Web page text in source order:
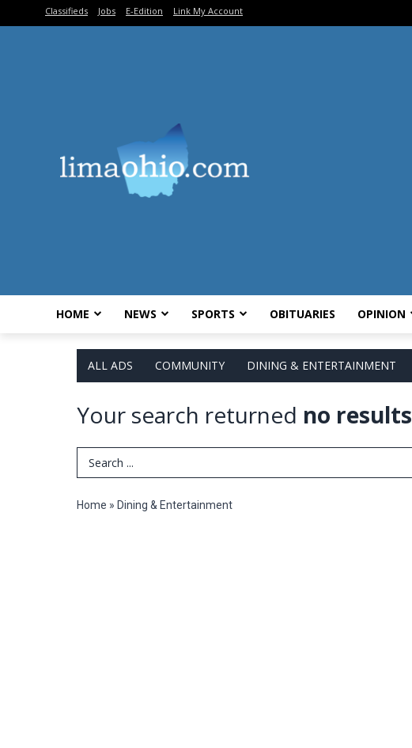
Classifieds Jobs E-Edition Link My Account
HOME NEWS SPORTS OBITUARIES OPINION
ALL ADS COMMUNITY DINING & ENTERTAINMENT
Your search returned no results
Search Term
Home » Dining & Entertainment